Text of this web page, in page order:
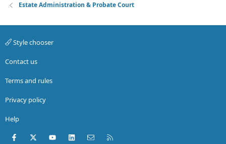
Estate Administration & Probate Court
Style chooser
Contact us
Terms and rules
Privacy policy
Help
Facebook
X (Twitter)youtubeLinkedInContact us